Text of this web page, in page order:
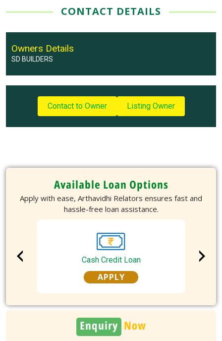
CONTACT DETAILS
Owners Details
SD BUILDERS
Contact to Owner Listing Owner
Available Loan Options
Apply with ease, Arthavidhi Relators ensures fast and
hassle-free loan assistance.
Cash Credit Loan
APPLY
Enquiry Now